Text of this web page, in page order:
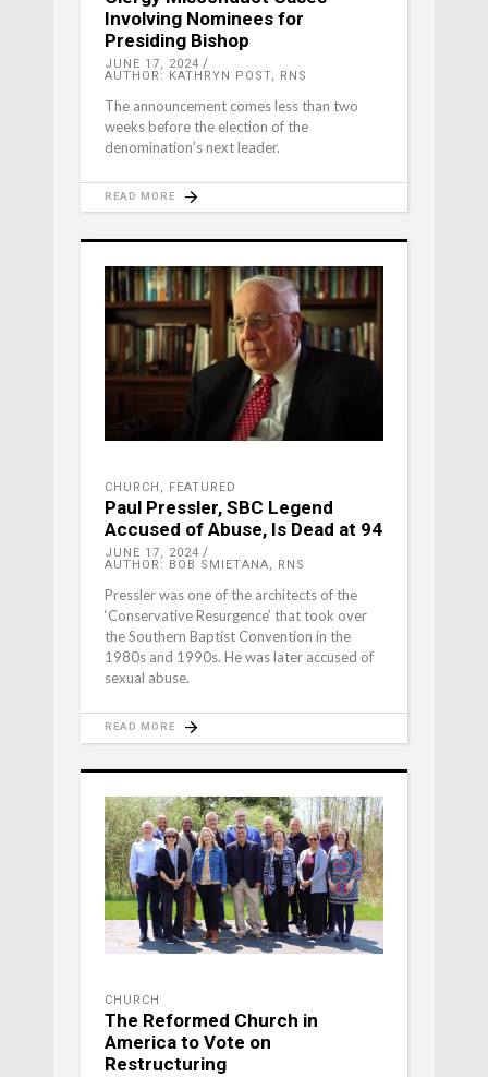
Involving Nominees for
Presiding Bishop
JUNE 17, 2024
AUTHOR: KATHRYN POST, RNS
The announcement comes less than two
weeks before the election of the
denomination’s next leader.
READ MORE
CHURCH , FEATURED
Paul Pressler, SBC Legend
Accused of Abuse, Is Dead at 94
JUNE 17, 2024
AUTHOR: BOB SMIETANA, RNS
Pressler was one of the architects of the
‘Conservative Resurgence’ that took over
the Southern Baptist Convention in the
1980s and 1990s. He was later accused of
sexual abuse.
READ MORE
CHURCH
The Reformed Church in
America to Vote on
Restructuring